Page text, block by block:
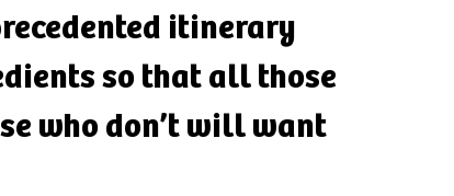
itinerary
so that all those
who don’t will want